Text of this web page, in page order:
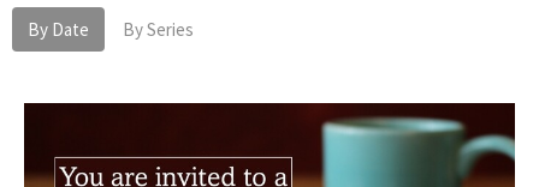
By Date By Series